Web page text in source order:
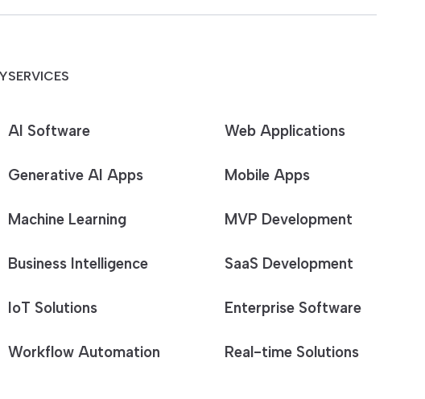
SERVICES
AI Software Web Applications
Generative AI Apps Mobile Apps
Machine Learning MVP Development
Business Intelligence SaaS Development
IoT Solutions Enterprise Software
Workflow Automation Real-time Solutions